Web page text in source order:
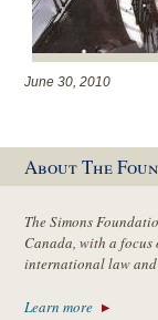
June 30, 2010
About The
The Simons
Canada, with a
international law and
Learn more